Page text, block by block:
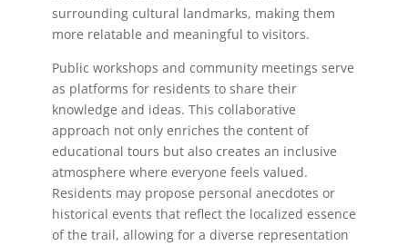
surrounding cultural landmarks, making them
more relatable and meaningful to visitors.
Public workshops and community meetings serve
as platforms for residents to share their
knowledge and ideas. This collaborative
approach not only enriches the content of
educational tours but also creates an inclusive
atmosphere where everyone feels valued.
Residents may propose personal anecdotes or
historical events that reflect the localized essence
of the trail, allowing for a diverse representation